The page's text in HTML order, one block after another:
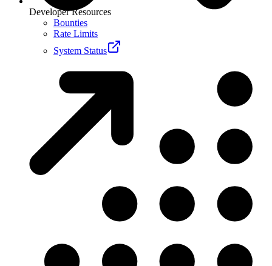
Developer Resources
Bounties
Rate Limits
System Status